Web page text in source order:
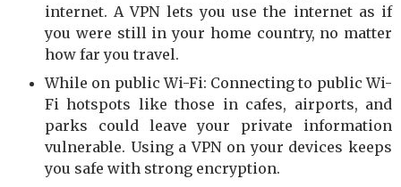
internet. A VPN lets you use the internet as if
you were still in your home country, no matter
how far you travel.
While on public Wi-Fi: Connecting to public Wi-
Fi hotspots like those in cafes, airports, and
parks could leave your private information
vulnerable. Using a VPN on your devices keeps
you safe with strong encryption.